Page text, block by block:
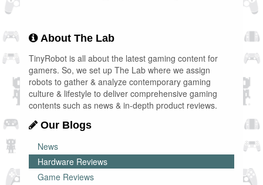
About The Lab
TinyRobot is all about the latest gaming content for
gamers. So, we set up The Lab where we assign
robots to gather & analyze contemporary gaming
culture & lifestyle to deliver comprehensive gaming
contents such as news & in-depth product reviews.
Our Blogs
News
Hardware Reviews
Game Reviews